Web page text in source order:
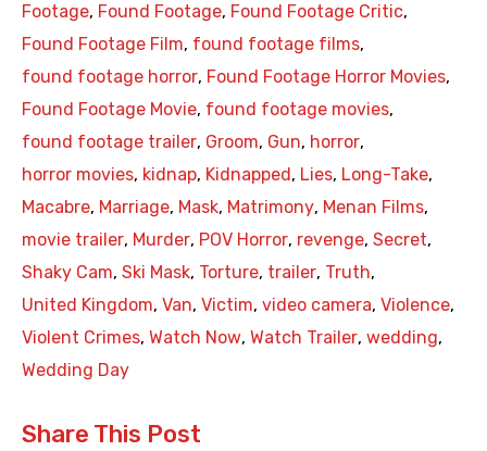
Footage, Found Footage, Found Footage Critic,
Found Footage Film, found footage films,
found footage horror, Found Footage Horror Movies,
Found Footage Movie, found footage movies,
found footage trailer, Groom, Gun, horror,
horror movies, kidnap, Kidnapped , Lies, Long-Take,
Macabre, Marriage, Mask, Matrimony, Menan Films,
movie trailer, Murder, POV Horror, revenge, Secret,
Shaky Cam, Ski Mask, Torture, trailer, Truth,
United Kingdom, Van, Victim, video camera, Violence,
Violent Crimes, Watch Now, Watch Trailer, wedding,
Wedding Day
Share This Post